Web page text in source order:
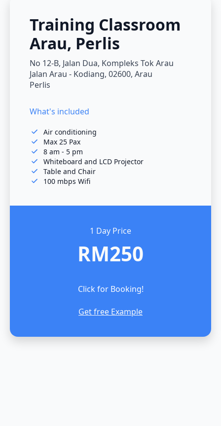
Training Classroom
Arau, Perlis
No 12-B, Jalan Dua, Kompleks Tok Arau
Jalan Arau - Kodiang, 02600, Arau
Perlis
What's included
Air conditioning
Max 25 Pax
8 am - 5 pm
Whiteboard and LCD Projector
Table and Chair
100 mbps Wifi
1 Day Price
RM250
Click for Booking!
Get free Example